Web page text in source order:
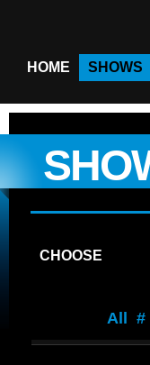
HOME SHOWS
CHOOSE
All #